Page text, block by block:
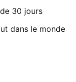
de 30 jours
dans le monde